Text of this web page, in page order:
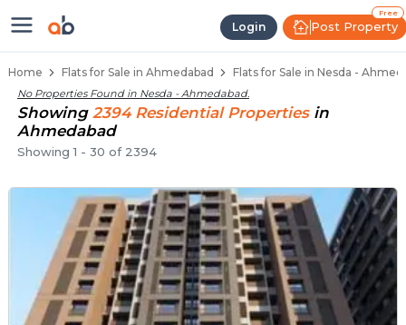
Login
Free
Post Property
Flats / Apartments Below 40
Home Flats for Sale in Ahmedabad Flats for Sale in Nesda -
No Properties Found in Nesda - Ahmedabad.
Showing 2394 ResidentialProperties in
Ahmedabad
Showing1 - 30 of 2394
Ready to Move Flats in Nesda
Under Construction Flats in Nesda
Flats for Sale Near Nesda
Luxury Flats in Nesda